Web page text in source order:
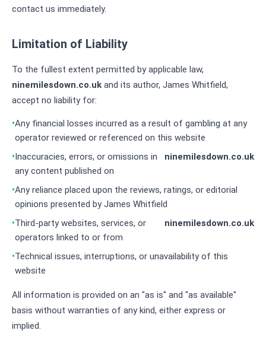
contact us immediately.
Limitation of Liability
To the fullest extent permitted by applicable law,
ninemilesdown.co.uk and its author, James Whitfield,
accept no liability for:
Any financial losses incurred as a result of gambling at any
operator reviewed or referenced on this website
Inaccuracies, errors, or omissions in
any content published on
ninemilesdown.co.uk
Any reliance placed upon the reviews, ratings, or editorial
opinions presented by James Whitfield
Third-party websites, services, or
operators linked to or from
ninemilesdown.co.uk
Technical issues, interruptions, or unavailability of this
website
All information is provided on an "as is" and "as available"
basis without warranties of any kind, either express or
implied.